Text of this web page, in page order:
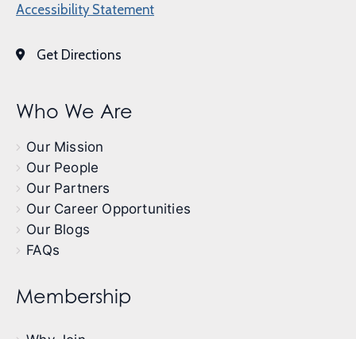
Accessibility Statement
Get Directions
Who We Are
Our Mission
Our People
Our Partners
Our Career Opportunities
Our Blogs
FAQs
Membership